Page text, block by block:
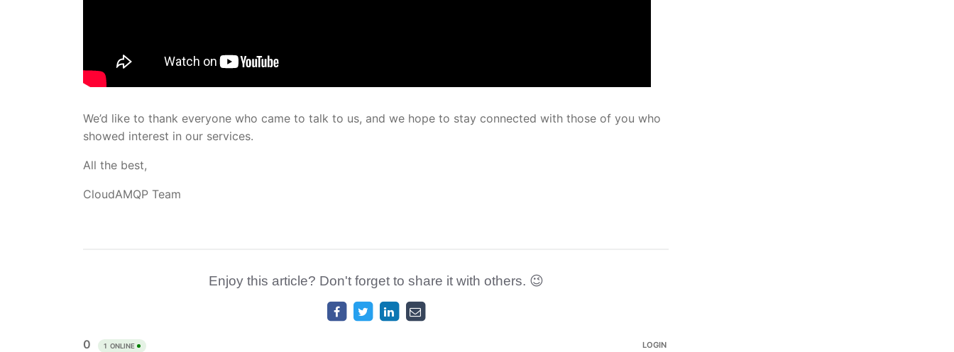
We’d like to thank everyone who came to talk to us, and we hope to stay connected with those of you who
showed interest in our services.
All the best,
CloudAMQP Team
Enjoy this article? Don't forget to share it with others. 😉